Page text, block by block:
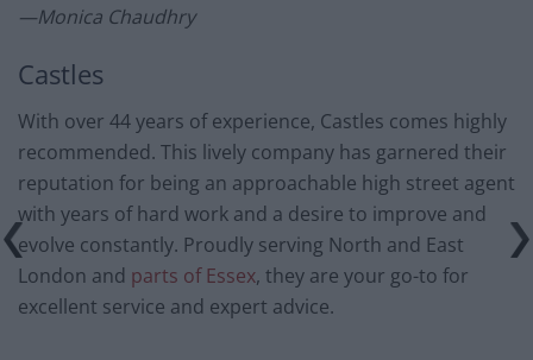
—Monica Chaudhry
Castles
With over 44 years of experience, Castles comes highly
recommended. This lively company has garnered their
reputation for being an approachable high street agent
with years of hard work and a desire to improve and
evolve constantly. Proudly serving North and East
London and parts of Essex, they are your go-to for
excellent service and expert advice.